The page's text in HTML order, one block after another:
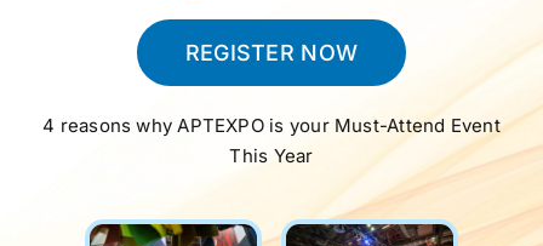
REGISTER NOW
4 reasons why APTEXPO is your Must-Attend Event
This Year